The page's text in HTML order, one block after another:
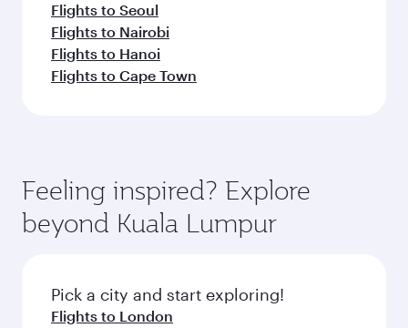
Flights to Seoul
Flights to Nairobi
Flights to Hanoi
Flights to Cape Town
Feeling inspired? Explore
beyond Kuala Lumpur
Pick a city and start exploring!
Flights to London